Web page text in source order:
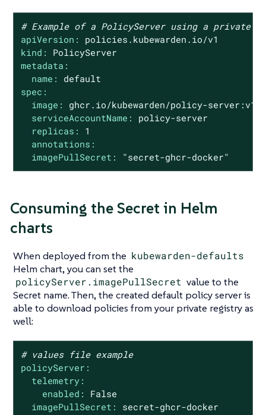
# Example of a PolicyServer using a private
apiVersion:
policies.kubewarden.io/v1
kind:
PolicyServer
metadata:
name:
default
spec:
image:
ghcr.io/kubewarden/policy-
serviceAccountName:
policy-server
replicas:
1
annotations:
imagePullSecret:
"secret-ghcr-docker"
Consuming the Secret in Helm
charts
When deployed from the kubewarden-defaults
Helm chart, you can set the
policyServer.imagePullSecret value to the
Secret name. Then, the created default policy server is
able to download policies from your private registry as
well:
# values file example
policyServer:
telemetry:
enabled:
False
imagePullSecret:
secret-ghcr-docker